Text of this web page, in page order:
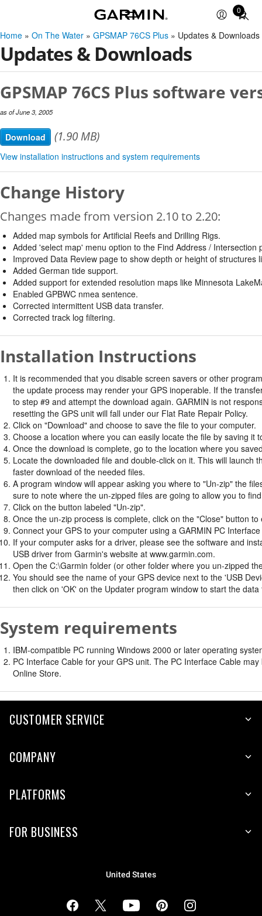
0
Total
items
in
Home » On The Water » GPSMAP 76CS Plus » Updates & Downloads
Updates & Downloads
GPSMAP 76CS Plus software
as of June 3, 2005
Download (1.90 MB)
View installation instructions and system requirements
Change History
Changes made from version 2.10 to 2.20:
Added map symbols for Artificial Reefs and Drilling Rigs.
Added 'select map' menu option to the Find Address / Intersection
Improved Data Review page to show depth or height of structures
Added German tide support.
Added support for extended resolution maps like Minnesota
Enabled GPBWC nmea sentence.
Corrected intermittent USB data transfer.
Corrected track log filtering.
Installation Instructions
It is recommended that you disable screen savers or other
the update process may render your GPS inoperable. If the
to step #9 and attempt the download again. GARMIN is not
resetting the GPS unit will fall under our Flat Rate Repair Policy.
Click on "Download" and choose to save the file to your computer.
Choose a location where you can easily locate the file by saving
Once the download is complete, go to the location where you
Locate the downloaded file and double-click on it. This will
faster download of the needed files.
A program window will appear asking you where to "Un-zip" the
sure to note where the un-zipped files are going to allow you to
Click on the button labeled "Un-zip".
Once the un-zip process is complete, click on the "Close" button
Connect your GPS to your computer using a GARMIN PC
If your computer asks for a driver, please see the software and
USB driver from Garmin's website at www.garmin.com.
Open the C:\Garmin folder (or other folder where you un-zipped
You should see the name of your GPS device next to the 'USB
then click on 'OK' on the Updater program window to start the data
System requirements
IBM-compatible PC running Windows 2000 or later operating
PC Interface Cable for your GPS unit. The PC Interface Cable
Online Store.
CUSTOMER SERVICE
COMPANY
PLATFORMS
FOR BUSINESS
United States